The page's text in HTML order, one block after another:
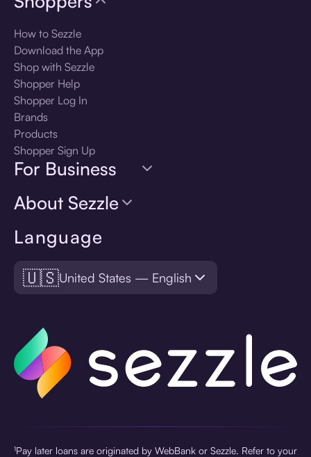
Language
🇺🇸United States — English
How to Sezzle
Download the App
Shop with Sezzle
Shopper Help
Shopper Log In
Brands
Products
Shopper Sign Up
For Business
About Sezzle
¹Pay later loans are originated by WebBank or Sezzle. Refer to your